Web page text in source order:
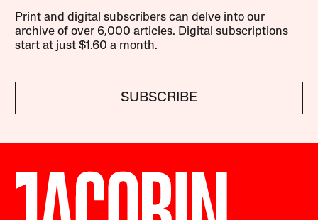
Print and digital subscribers can delve into our
archive of over 6,000 articles. Digital subscriptions
start at just $1.60 a month.
SUBSCRIBE